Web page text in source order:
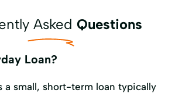
Asked Questions
Loan?
a small, short-term loan typically